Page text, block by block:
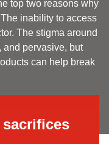
top two reasons why
inability to access
The stigma around
and pervasive, but
can help break
sacrifices